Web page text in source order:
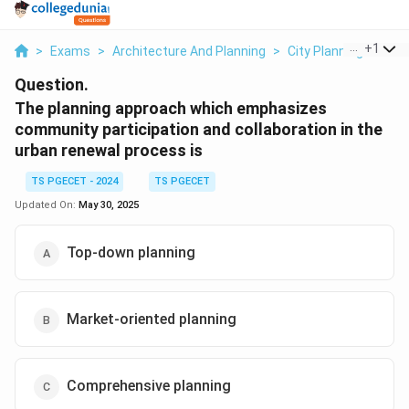
> Exams > Architecture And Planning > City Planning >
+1
Question.
The planning approach which emphasizes
community participation and collaboration in the
urban renewal process is
TS PGECET - 2024
TS PGECET
Updated On: May 30, 2025
Top-down planning
Market-oriented planning
Comprehensive planning